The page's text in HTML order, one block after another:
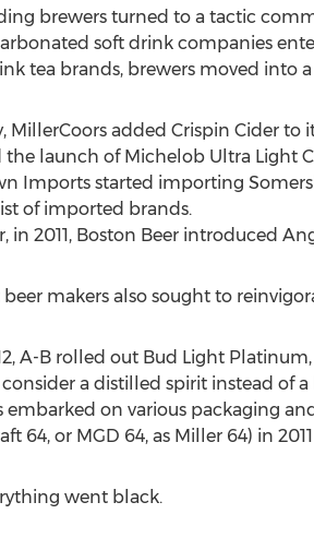
brewers turned to a tactic
soft drink companies
tea brands, brewers moved into
MillerCoors added Crispin Cider
launch of Michelob Ultra Light
Imports started importing
of imported brands.
in 2011, Boston Beer introduced
beer makers also sought to
A-B rolled out Bud Light
a distilled spirit instead of a
embarked on various packaging
64, or MGD 64, as Miller 64) in
went black.